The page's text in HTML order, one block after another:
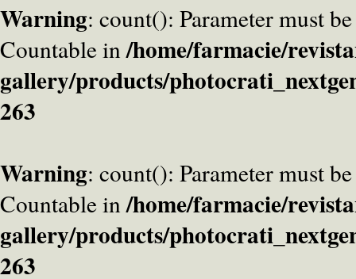
Warning: count(): Parameter must
Countable in/home/farmacie/
gallery/products/
263
Warning: count(): Parameter must
Countable in/home/farmacie/
gallery/products/
263